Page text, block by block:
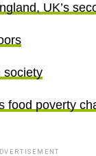
UK’s
society
food poverty